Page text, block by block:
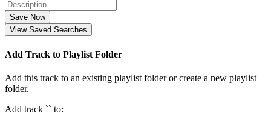
Save Now
View Saved Searches
Add Track to Playlist Folder
Add this track to an existing playlist folder or create a new playlist
folder.
Add track `` to: